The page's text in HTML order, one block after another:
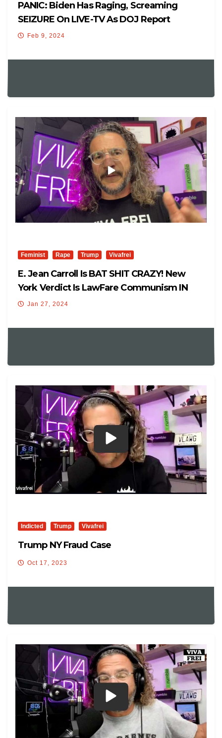
PANIC: Biden Has Raging, Screaming
SEIZURE On LIVE-TV As DOJ Report
Declares Him ‘Mentally UNFIT’
Feb 9, 2024
Feminist Rape Trump Vivafrei
E. Jean Carroll Is BAT SHIT CRAZY! New
York Verdict Is LawFare Communism IN
REAL TIME! Viva Frei
Jan 27, 2024
Indicted Trump Vivafrei
Trump NY Fraud Case
Oct 17, 2023